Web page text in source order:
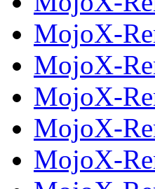
MojoX-
MojoX-
MojoX-
MojoX-
MojoX-